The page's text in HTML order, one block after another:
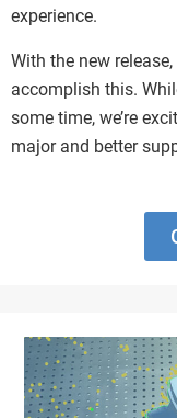
experience.
With the new
accomplish this.
some time, we’re
major and better